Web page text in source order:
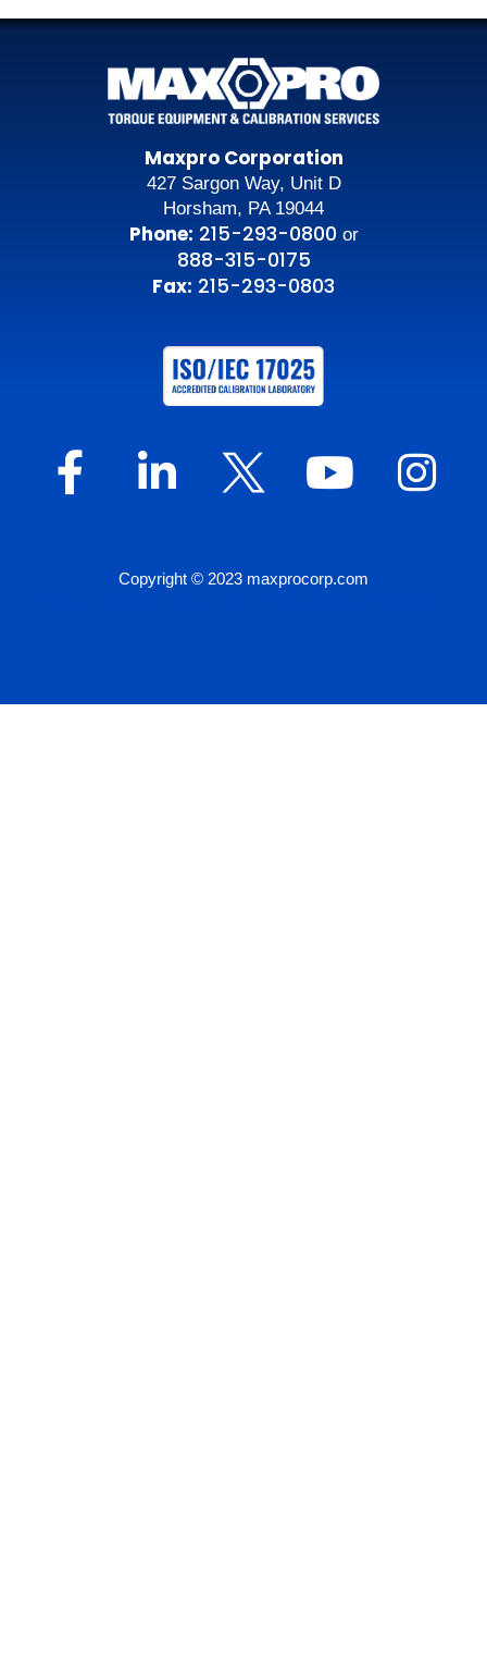
Maxpro Corporation
427 Sargon Way, Unit D
Horsham, PA 19044
Phone: 215-293-0800 or
888-315-0175
Fax: 215-293-0803
Copyright © 2023 maxprocorp.com